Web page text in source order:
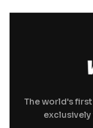
The world's